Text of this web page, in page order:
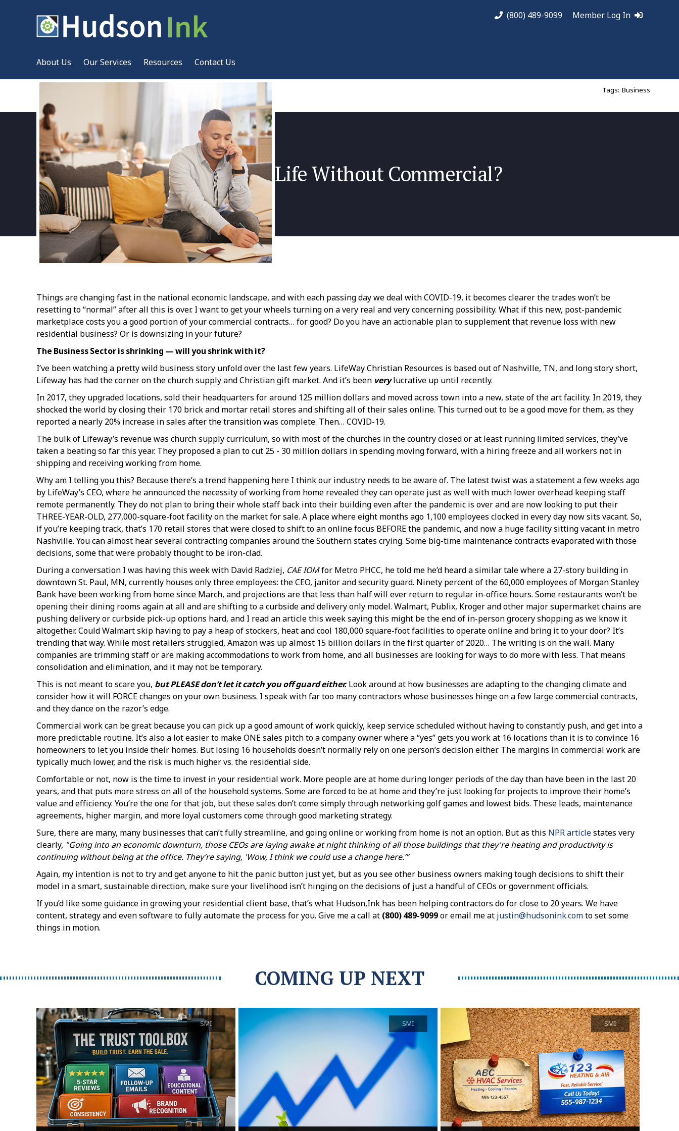
(800) 489-9099 Member Log In
About Us Our Services Resources Contact Us
Tags: Business
Life Without Commercial?
Things are changing fast in the national economic landscape, and with each passing day we deal with COVID-19, it becomes clearer the trades won’t be
resetting to “normal” after all this is over. I want to get your wheels turning on a very real and very concerning possibility. What if this new, post-pandemic
marketplace costs you a good portion of your commercial contracts… for good? Do you have an actionable plan to supplement that revenue loss with new
residential business? Or is downsizing in your future?
The Business Sector is shrinking — will you shrink with it?
I’ve been watching a pretty wild business story unfold over the last few years. LifeWay Christian Resources is based out of Nashville, TN, and long story short,
Lifeway has had the corner on the church supply and Christian gift market. And it’s been verylucrative up until recently.
In 2017, they upgraded locations, sold their headquarters for around 125 million dollars and moved across town into a new, state of the art facility. In 2019, they
shocked the world by closing their 170 brick and mortar retail stores and shifting all of their sales online. This turned out to be a good move for them, as they
reported a nearly 20% increase in sales after the transition was complete. Then… COVID-19.
The bulk of Lifeway’s revenue was church supply curriculum, so with most of the churches in the country closed or at least running limited services, they’ve
taken a beating so far this year. They proposed a plan to cut 25 - 30 million dollars in spending moving forward, with a hiring freeze and all workers not in
shipping and receiving working from home.
Why am I telling you this? Because there’s a trend happening here I think our industry needs to be aware of. The latest twist was a statement a few weeks ago
by LifeWay’s CEO, where he announced the necessity of working from home revealed they can operate just as well with much lower overhead keeping staff
remote permanently. They do not plan to bring their whole staff back into their building even after the pandemic is over and are now looking to put their
THREE-YEAR-OLD, 277,000-square-foot facility on the market for sale. A place where eight months ago 1,100 employees clocked in every day now sits vacant. So,
if you’re keeping track, that’s 170 retail stores that were closed to shift to an online focus BEFORE the pandemic, and now a huge facility sitting vacant in metro
Nashville. You can almost hear several contracting companies around the Southern states crying. Some big-time maintenance contracts evaporated with those
decisions, some that were probably thought to be iron-clad.
During a conversation I was having this week with David Radziej, CAE IOMfor Metro PHCC, he told me he’d heard a similar tale where a 27-story building in
downtown St. Paul, MN, currently houses only three employees: the CEO, janitor and security guard. Ninety percent of the 60,000 employees of Morgan Stanley
Bank have been working from home since March, and projections are that less than half will ever return to regular in-office hours. Some restaurants won’t be
opening their dining rooms again at all and are shifting to a curbside and delivery only model. Walmart, Publix, Kroger and other major supermarket chains are
pushing delivery or curbside pick-up options hard, and I read an article this week saying this might be the end of in-person grocery shopping as we know it
altogether. Could Walmart skip having to pay a heap of stockers, heat and cool 180,000 square-foot facilities to operate online and bring it to your door? It’s
trending that way. While most retailers struggled, Amazon was up almost 15 billion dollars in the first quarter of 2020… The writing is on the wall. Many
companies are trimming staff or are making accommodations to work from home, and all businesses are looking for ways to do more with less. That means
consolidation and elimination, and it may not be temporary.
This is not meant to scare you, but PLEASE don’t let it catch you off guard either. Look around at how businesses are adapting to the changing climate and
consider how it will FORCE changes on your own business. I speak with far too many contractors whose businesses hinge on a few large commercial contracts,
and they dance on the razor’s edge.
Commercial work can be great because you can pick up a good amount of work quickly, keep service scheduled without having to constantly push, and get into a
more predictable routine. It’s also a lot easier to make ONE sales pitch to a company owner where a “yes” gets you work at 16 locations than it is to convince 16
homeowners to let you inside their homes. But losing 16 households doesn’t normally rely on one person’s decision either. The margins in commercial work are
typically much lower, and the risk is much higher vs. the residential side.
Comfortable or not, now is the time to invest in your residential work. More people are at home during longer periods of the day than have been in the last 20
years, and that puts more stress on all of the household systems. Some are forced to be at home and they’re just looking for projects to improve their home’s
value and efficiency. You’re the one for that job, but these sales don’t come simply through networking golf games and lowest bids. These leads, maintenance
agreements, higher margin, and more loyal customers come through good marketing strategy.
Sure, there are many, many businesses that can’t fully streamline, and going online or working from home is not an option. But as this NPR articlestates very
clearly, "Going into an economic downturn, those CEOs are laying awake at night thinking of all those buildings that they're heating and productivity is
continuing without being at the office. They’re saying, 'Wow, I think we could use a change here.’”
Again, my intention is not to try and get anyone to hit the panic button just yet, but as you see other business owners making tough decisions to shift their
model in a smart, sustainable direction, make sure your livelihood isn’t hinging on the decisions of just a handful of CEOs or government officials.
If you’d like some guidance in growing your residential client base, that’s what Hudson,Ink has been helping contractors do for close to 20 years. We have
content, strategy and even software to fully automate the process for you. Give me a call at (800) 489-9099or email me at justin@hudsonink.comto set some
things in motion.
COMING UP NEXT
SMI SMI SMI